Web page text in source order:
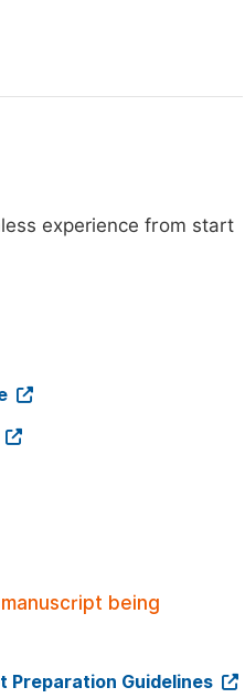
experience from start
being
Preparation Guidelines